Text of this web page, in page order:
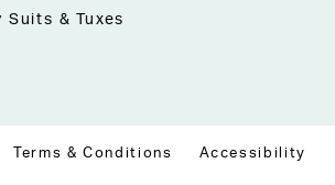
Suits & Tuxes
Terms & Conditions Accessibility